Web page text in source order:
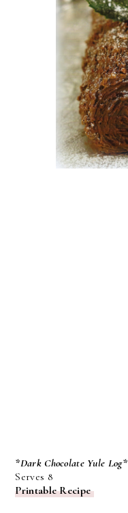
*Dark Chocolate Yule Log*
Serves 8
Printable Recipe